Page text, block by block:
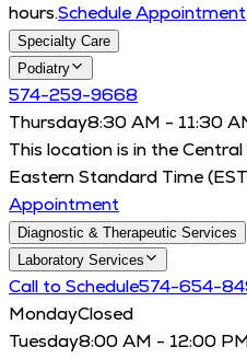
hours.Schedule Appointment
Specialty Care
Podiatry
574-259-9668
Thursday8:30 AM - 11:30
This location is in the
Eastern Standard Time
Appointment
Diagnostic & Therapeutic Services
Laboratory Services
Call to Schedule574-654-
MondayClosed
Tuesday8:00 AM - 12:00